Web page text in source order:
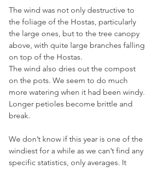
The wind was not only destructive to
the foliage of the Hostas, particularly
the large ones, but to the tree canopy
above, with quite large branches falling
on top of the Hostas.
The wind also dries out the compost
on the pots. We seem to do much
more watering when it had been windy.
Longer petioles become brittle and
break.
We don’t know if this year is one of the
windiest for a while as we can’t find any
specific statistics, only averages. It